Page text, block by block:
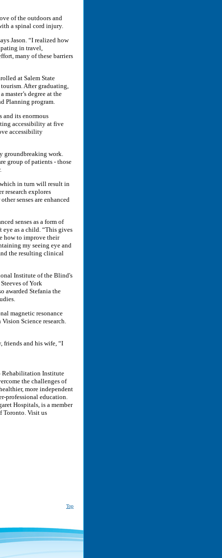
of the outdoors and
a spinal cord injury.
Jason. “I realized how
in travel,
many of these barriers
at Salem State
After graduating,
degree at the
Planning program.
its enormous
accessibility at five
accessibility
groundbreaking work.
group of patients - those
which in turn will result in
research explores
senses are enhanced
senses as a form of
eye as a child. “This gives
how to improve their
my seeing eye and
the resulting clinical
Institute of the Blind's
of York
awarded Stefania the
magnetic resonance
Science research.
friends and his wife, “I
Rehabilitation Institute
the challenges of
more independent
professional education.
Hospitals, is a member
Toronto. Visit us
Top